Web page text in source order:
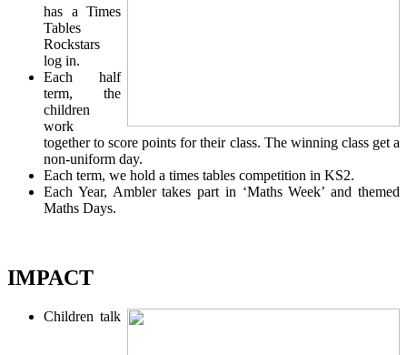
has a Times
Tables
Rockstars
log in.
Each half
term, the
children
work
together to score points for their class. The winning class get a
non-uniform day.
Each term, we hold a times tables competition in KS2.
Each Year, Ambler takes part in ‘Maths Week’ and themed
Maths Days.
IMPACT
Children talk